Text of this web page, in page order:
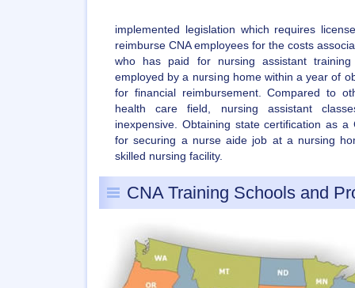
implemented legislation which requires
reimburse CNA employees for the costs
who has paid for nursing assistant
employed by a nursing home within a year of
for financial reimbursement. Compared to
health care field, nursing assistant
inexpensive. Obtaining state certification as
for securing a nurse aide job at a nursing
skilled nursing facility.
CNA Training Schools and